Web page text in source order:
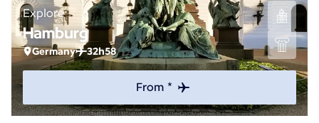
Explore
Hamburg
Germany 32h58
From *